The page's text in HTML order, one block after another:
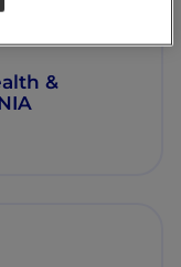
&